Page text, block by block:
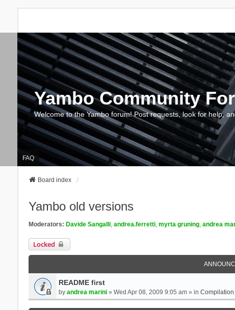
Yambo Community
Welcome to the Yambo forum! Post requests, look for help,
FAQ
Board index
Yambo old versions
Moderators: Davide Sangalli, andrea.ferretti, myrta gruning, andrea
Locked
README first
by andrea marini» Wed Apr 08, 2009 9:05 am » in Compilation